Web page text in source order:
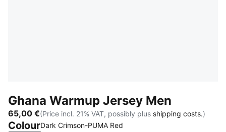
Ghana Warmup Jersey Men
65,00 €(Price incl. 21% VAT, possibly plus shipping costs.)
ColourDark Crimson-PUMA Red